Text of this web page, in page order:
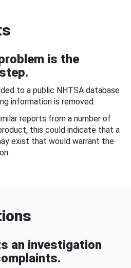
is the
to a public NHTSA database
information is removed.
reports from a number of
this could indicate that a
exist that would warrant the
an investigation